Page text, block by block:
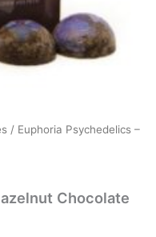
/ Euphoria Psychedelics –
Chocolate